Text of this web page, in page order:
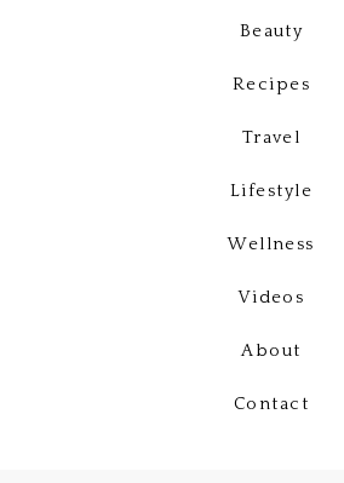
Beauty
Recipes
Travel
Lifestyle
Wellness
Videos
About
Contact